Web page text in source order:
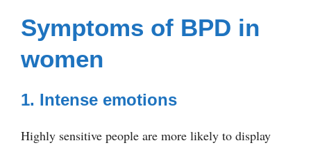
Symptoms of BPD in
women
1. Intense emotions
Highly sensitive people are more likely to display